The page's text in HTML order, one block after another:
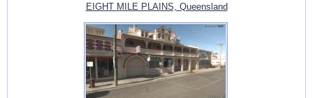
EIGHT MILE PLAINS, Queensland